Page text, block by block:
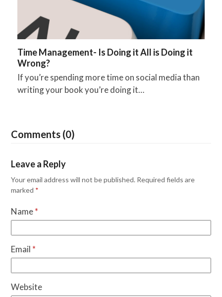
Time Management- Is Doing it All is Doing it
Wrong?
If you’re spending more time on social media than
writing your book you’re doing it…
Comments (0)
Leave a Reply
Your email address will not be published. Required fields are
marked *
Name*
Email *
Website